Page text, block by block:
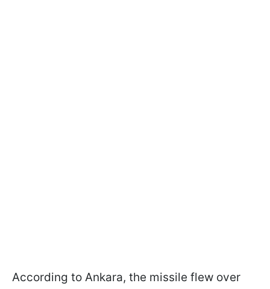
According to Ankara, the missile flew over